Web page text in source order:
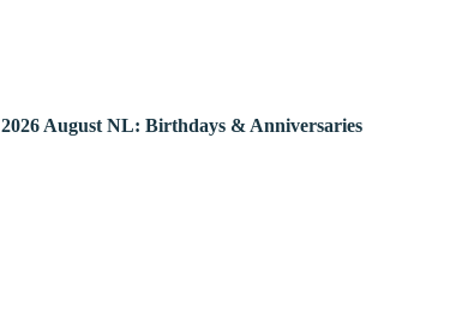
2026 August NL: Birthdays & Anniversaries